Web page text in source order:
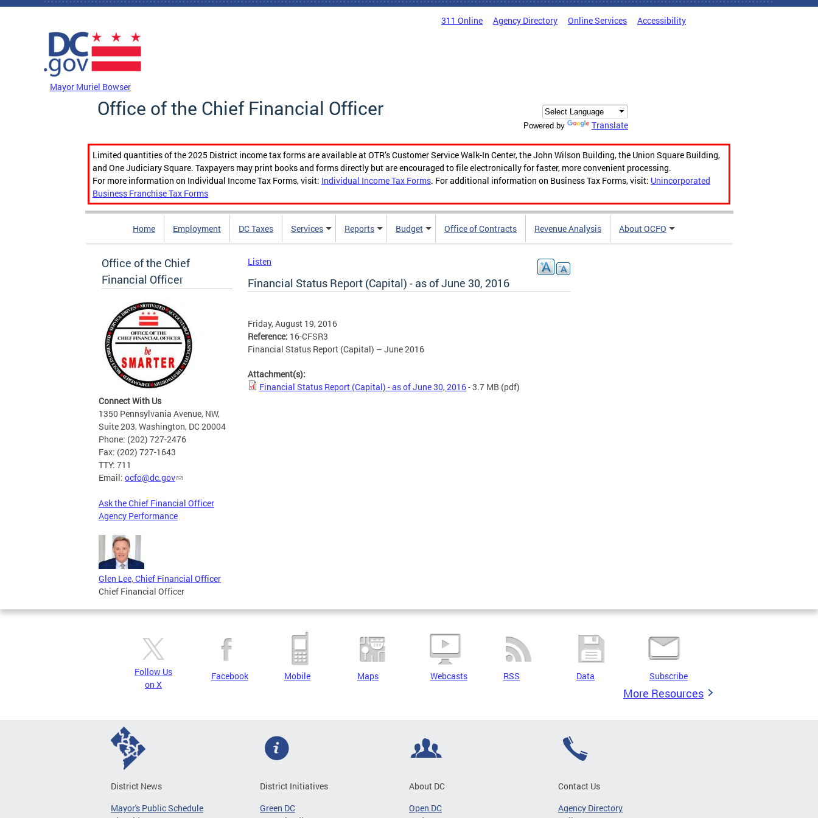
Skip to main content
311 Online Agency Directory Online Services Accessibility
Mayor Muriel Bowser
Office of the Chief Financial Officer
Powered by Translate
Limited quantities of the 2025 District income tax forms are available at OTR’s Customer Service Walk-In Center, the John Wilson Building, the Union Square Building,
and One Judiciary Square. Taxpayers may print books and forms directly but are encouraged to file electronically for faster, more convenient processing.
For more information on Individual Income Tax Forms, visit: Individual Income Tax Forms. For additional information on Business Tax Forms, visit: Unincorporated
Business Franchise Tax Forms
Home Employment DC Taxes Services Reports Budget Office of Contracts Revenue Analysis About OCFO
Office of the Chief
Financial Officer
Connect With Us
1350 Pennsylvania Avenue, NW,
Suite 203, Washington, DC 20004
Phone: (202) 727-2476
Fax: (202) 727-1643
TTY: 711
Email: ocfo@dc.gov
Ask the Chief Financial Officer
Agency Performance
Glen Lee, Chief Financial Officer
Chief Financial Officer
Listen
Financial Status Report (Capital) - as of June 30, 2016
Friday, August 19, 2016
Reference: 16-CFSR3
Financial Status Report (Capital) – June 2016
Attachment(s):
Financial Status Report (Capital) - as of June 30, 2016- 3.7 MB (pdf)
Follow Us
on X
Facebook Mobile Maps Webcasts RSS Data Subscribe
More Resources
District News
Mayor's Public Schedule
District Initiatives
Green DC
About DC
Open DC
Contact Us
Agency Directory